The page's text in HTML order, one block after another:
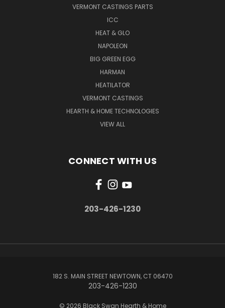
VERMONT CASTINGS PARTS
ICC
HEAT & GLO
NAPOLEON
BIG GREEN EGG
HARMAN
HEATILATOR
VERMONT CASTINGS
HEARTH & HOME TECHNOLOGIES
VIEW ALL
CONNECT WITH US
203-426-1230
182 S. MAIN STREET NEWTOWN, CT 06470
203-426-1230
© 2026 Black Swan Hearth & Home